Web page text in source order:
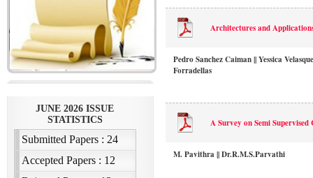
Architectures and
Pedro Sanchez Caiman || Yessica
Forradellas
A Survey on Semi
M. Pavithra || Dr.R.M.S.Parvathi